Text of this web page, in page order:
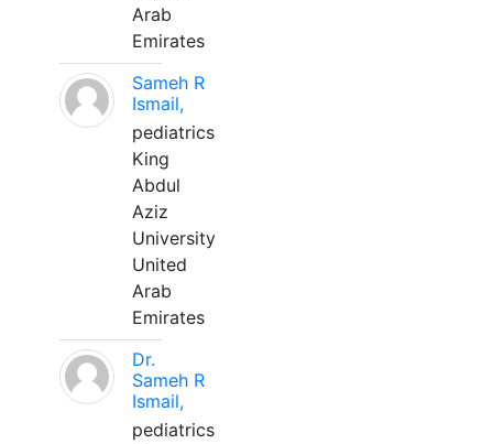
Arab
Emirates
Sameh R
Ismail,
pediatrics
King
Abdul
Aziz
University
United
Arab
Emirates
Dr.
Sameh R
Ismail,
pediatrics